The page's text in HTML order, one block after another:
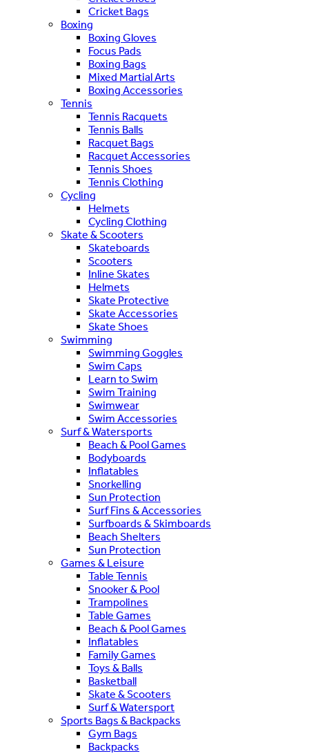
Cricket Bags
Boxing
Boxing Gloves
Focus Pads
Boxing Bags
Mixed Martial Arts
Boxing Accessories
Tennis
Tennis Racquets
Tennis Balls
Racquet Bags
Racquet Accessories
Tennis Shoes
Tennis Clothing
Cycling
Helmets
Cycling Clothing
Skate & Scooters
Skateboards
Scooters
Inline Skates
Helmets
Skate Protective
Skate Accessories
Skate Shoes
Swimming
Swimming Goggles
Swim Caps
Learn to Swim
Swim Training
Swimwear
Swim Accessories
Surf & Watersports
Beach & Pool Games
Bodyboards
Inflatables
Snorkelling
Sun Protection
Surf Fins & Accessories
Surfboards & Skimboards
Beach Shelters
Sun Protection
Games & Leisure
Table Tennis
Snooker & Pool
Trampolines
Table Games
Beach & Pool Games
Inflatables
Family Games
Toys & Balls
Basketball
Skate & Scooters
Surf & Watersport
Sports Bags & Backpacks
Gym Bags
Backpacks